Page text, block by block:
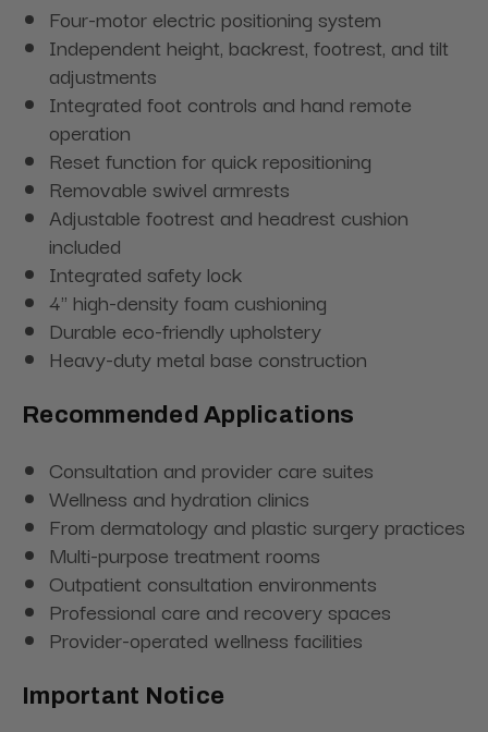
Four-motor electric positioning system
Independent height, backrest, footrest, and tilt
adjustments
Integrated foot controls and hand remote
operation
Reset function for quick repositioning
Removable swivel armrests
Adjustable footrest and headrest cushion
included
Integrated safety lock
4" high-density foam cushioning
Durable eco-friendly upholstery
Heavy-duty metal base construction
Recommended Applications
Consultation and provider care suites
Wellness and hydration clinics
From dermatology and plastic surgery practices
Multi-purpose treatment rooms
Outpatient consultation environments
Professional care and recovery spaces
Provider-operated wellness facilities
Important Notice